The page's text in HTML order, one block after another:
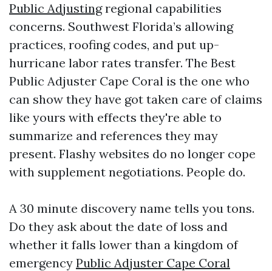
Public Adjustingregional capabilities
concerns. Southwest Florida’s allowing
practices, roofing codes, and put up-
hurricane labor rates transfer. The Best
Public Adjuster Cape Coral is the one who
can show they have got taken care of claims
like yours with effects they're able to
summarize and references they may
present. Flashy websites do no longer cope
with supplement negotiations. People do.
A 30 minute discovery name tells you tons.
Do they ask about the date of loss and
whether it falls lower than a kingdom of
emergency Public Adjuster Cape Coral